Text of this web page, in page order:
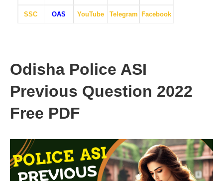
SSC OAS YouTube Telegram Facebook
Odisha Police ASI
Previous Question 2022
Free PDF